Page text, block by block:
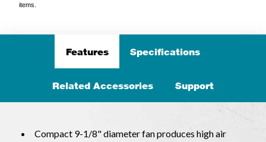
items.
Features Specifications
Related Accessories Support
Compact 9-1/8" diameter fan produces high air